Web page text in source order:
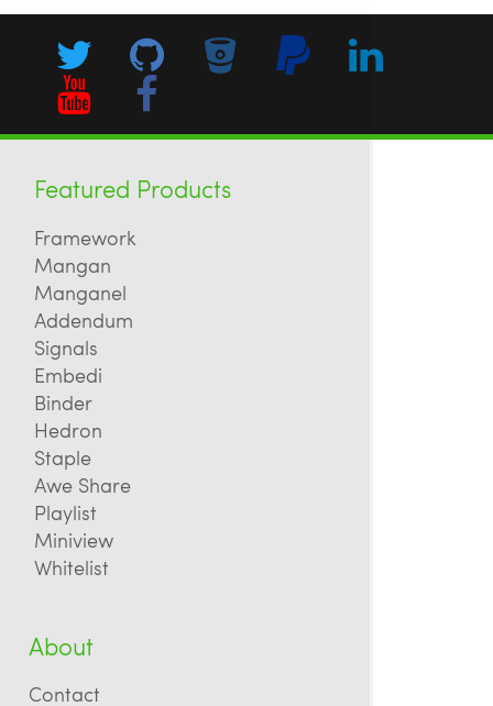
Featured Products
Framework
Mangan
Manganel
Addendum
Signals
Embedi
Binder
Hedron
Staple
Awe Share
Playlist
Miniview
Whitelist
About
Contact